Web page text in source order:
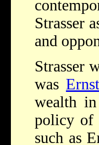
Strasser
and
Strasser
was
wealth in
policy of
such as